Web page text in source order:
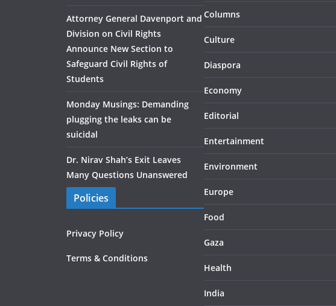
Attorney General Davenport and
Division on Civil Rights
Announce New Section to
Safeguard Civil Rights of
Students
Monday Musings: Demanding
plugging the leaks can be
suicidal
Dr. Nirav Shah’s Exit Leaves
Many Questions Unanswered
Policies
Privacy Policy
Terms & Conditions
Columns
Culture
Diaspora
Economy
Editorial
Entertainment
Environment
Europe
Food
Gaza
Health
India